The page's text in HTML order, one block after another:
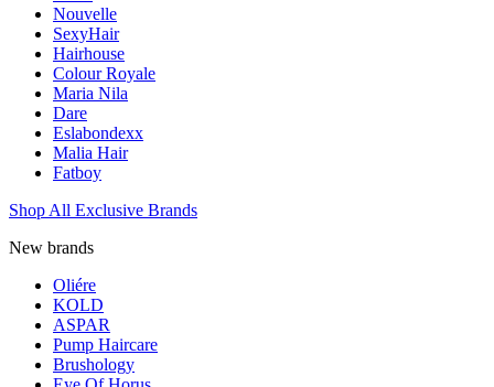
Nouvelle
SexyHair
Hairhouse
Colour Royale
Maria Nila
Dare
Eslabondexx
Malia Hair
Fatboy
Shop All Exclusive Brands
New brands
Oliére
KOLD
ASPAR
Pump Haircare
Brushology